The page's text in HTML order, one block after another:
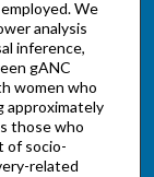
We
analysis
inference,
gANC
women who
approximately
those who
of socio-
related